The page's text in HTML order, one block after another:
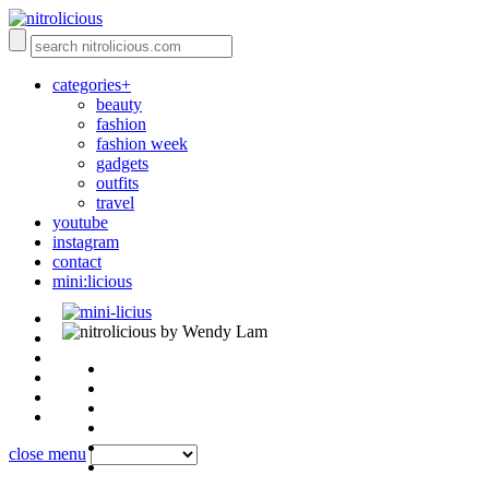
categories+
beauty
fashion
fashion week
gadgets
outfits
travel
youtube
instagram
contact
mini:licious
close menu
by Wendy Lam